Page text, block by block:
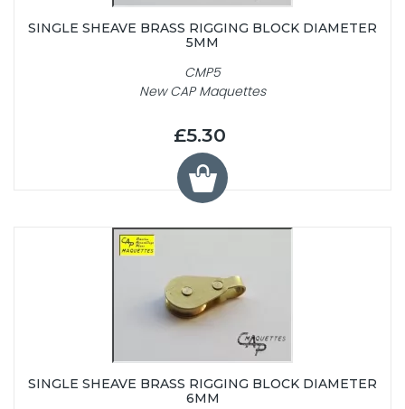
SINGLE SHEAVE BRASS RIGGING BLOCK DIAMETER
5MM
CMP5
New CAP Maquettes
£5.30
SINGLE SHEAVE BRASS RIGGING BLOCK DIAMETER
6MM